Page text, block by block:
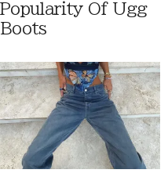
Popularity Of Ugg
Boots